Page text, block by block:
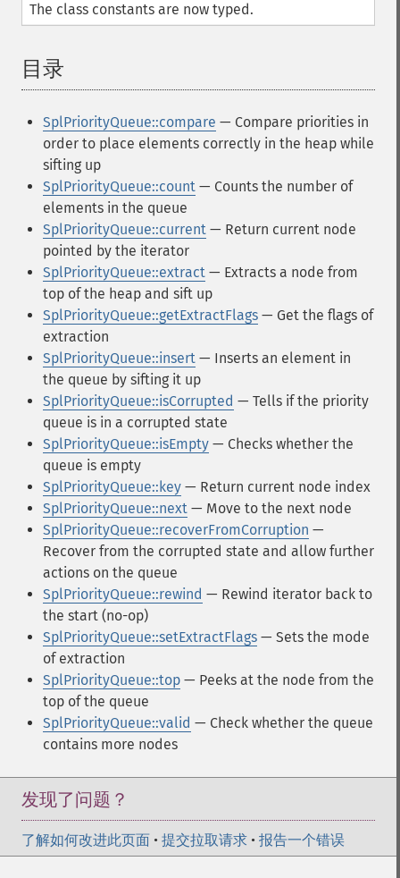
The class constants are now typed.
目录
SplPriorityQueue::compare — Compare priorities in
order to place elements correctly in the heap while
sifting up
SplPriorityQueue::count — Counts the number of
elements in the queue
SplPriorityQueue::current — Return current node
pointed by the iterator
SplPriorityQueue::extract — Extracts a node from
top of the heap and sift up
SplPriorityQueue::getExtractFlags — Get the flags of
extraction
SplPriorityQueue::insert — Inserts an element in
the queue by sifting it up
SplPriorityQueue::isCorrupted — Tells if the priority
queue is in a corrupted state
SplPriorityQueue::isEmpty — Checks whether the
queue is empty
SplPriorityQueue::key — Return current node index
SplPriorityQueue::next — Move to the next node
SplPriorityQueue::recoverFromCorruption —
Recover from the corrupted state and allow further
actions on the queue
SplPriorityQueue::rewind — Rewind iterator back to
the start (no-op)
SplPriorityQueue::setExtractFlags — Sets the mode
of extraction
SplPriorityQueue::top — Peeks at the node from the
top of the queue
SplPriorityQueue::valid — Check whether the queue
contains more nodes
发现了问题？
了解如何改进此页面 • 提交拉取请求 • 报告一个错误